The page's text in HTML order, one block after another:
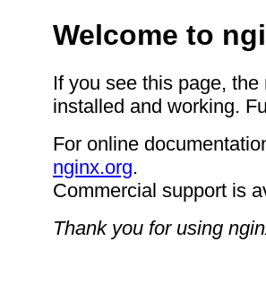
Welcome to
If you see this page,
installed and working.
For online
nginx.org.
Commercial support is
Thank you for using